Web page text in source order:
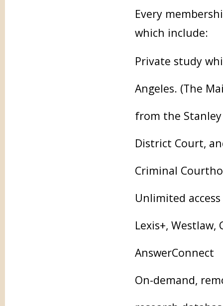
Every
which include:
Private study
Angeles. (The
from the
District Court,
Criminal
Unlimited
Lexis+, Westlaw,
AnswerConnect
On-demand,